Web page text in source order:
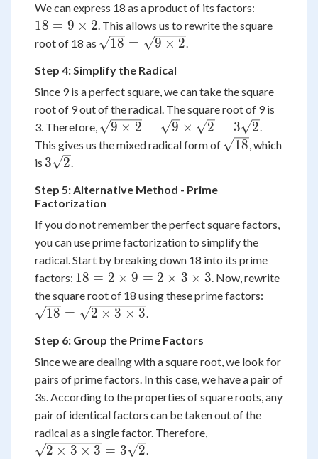
We can express 18 as a product of its factors:
9
18 = 9 × 2. This allows us to rewrite the square
root of 18 as \sqrt{18}
\times 2}
18 = 9 × 2.
Step 4: Simplify the Radical
Since 9 is a perfect square, we can take the square
root of 9 out of the radical. The square root of 9 is
3. Therefore, \sqrt{9
\times 2}
\times
\sqrt{2}
=
3\sqrt{2}
9 × 2 = 9 × 2 = 3 2.
This gives us the mixed radical form of \sqrt{18}
18, which
is 3\sqrt{2}
3 2.
Step 5: Alternative Method - Prime
Factorization
If you do not remember the perfect square factors,
you can use prime factorization to simplify the
radical. Start by breaking down 18 into its prime
factors: 18 =
2
\times
\times
3
\times
3
18 = 2 × 9 = 2 × 3 × 3. Now, rewrite
the square root of 18 using these prime factors:
18 = 2 × 3 × 3.
Step 6: Group the Prime Factors
Since we are dealing with a square root, we look for
pairs of prime factors. In this case, we have a pair of
3s. According to the properties of square roots, any
pair of identical factors can be taken out of the
radical as a single factor. Therefore,
2 × 3 × 3 = 3 2.